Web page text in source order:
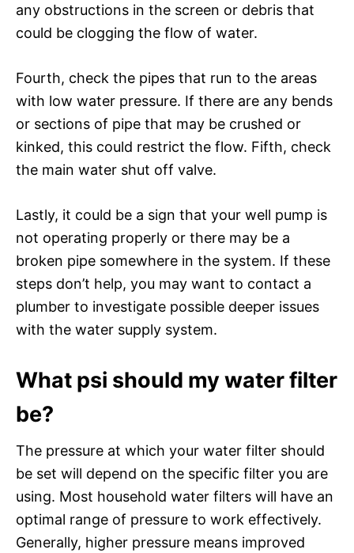
any obstructions in the screen or debris that
could be clogging the flow of water.
Fourth, check the pipes that run to the areas
with low water pressure. If there are any bends
or sections of pipe that may be crushed or
kinked, this could restrict the flow. Fifth, check
the main water shut off valve.
Lastly, it could be a sign that your well pump is
not operating properly or there may be a
broken pipe somewhere in the system. If these
steps don’t help, you may want to contact a
plumber to investigate possible deeper issues
with the water supply system.
What psi should my water filter
be?
The pressure at which your water filter should
be set will depend on the specific filter you are
using. Most household water filters will have an
optimal range of pressure to work effectively.
Generally, higher pressure means improved